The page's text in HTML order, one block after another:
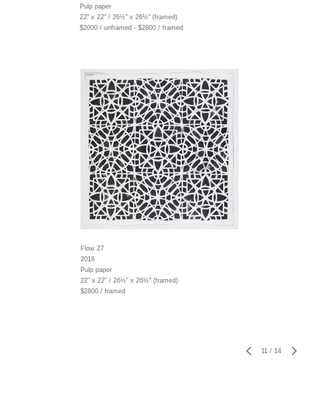
Pulp paper
22" x 22" / 26½" x 26½" (framed)
$2000 / unframed - $2800 / framed
Flow 27
2016
Pulp paper
22" x 22" / 26½" x 26½" (framed)
$2800 / framed
11 / 14